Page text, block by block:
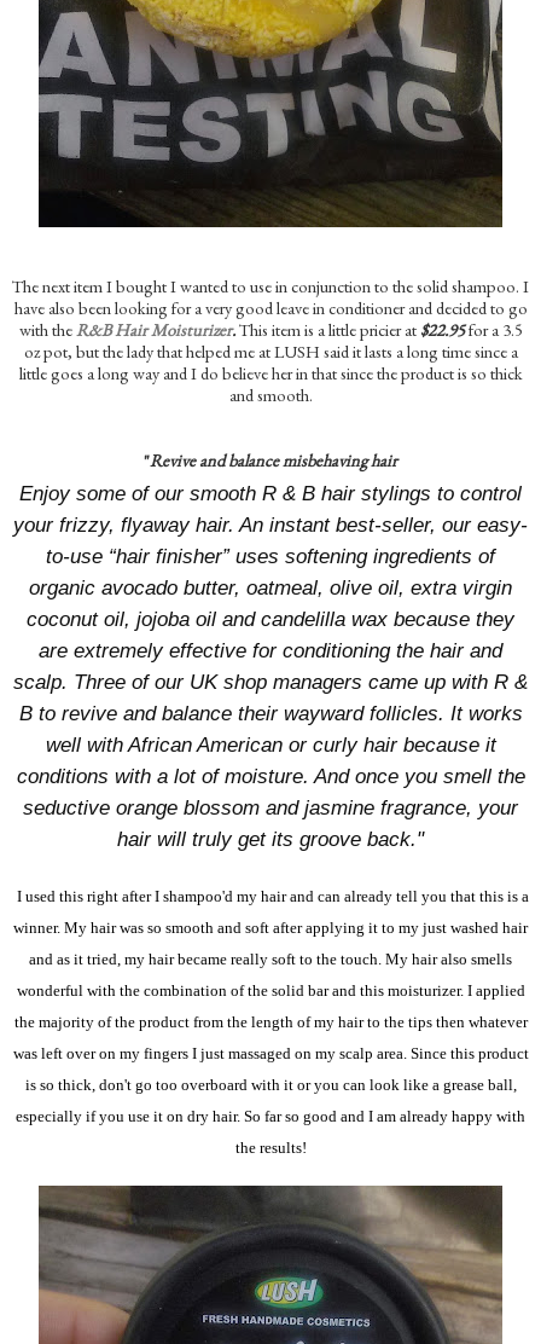
The next item I bought I wanted to use in conjunction to the solid shampoo. I
have also been looking for a very good leave in conditioner and decided to go
with theR&B Hair Moisturizer.This item is a little pricier at $22.95for a 3.5
oz pot, but the lady that helped me at LUSH said it lasts a long time since a
little goes a long way and I do believe her in that since the product is so thick
and smooth.
"Revive and balance misbehaving hair
Enjoy some of our smooth R & B hair stylings to control
your frizzy, flyaway hair. An instant best-seller, our easy-
to-use “hair finisher” uses softening ingredients of
organic avocado butter, oatmeal, olive oil, extra virgin
coconut oil, jojoba oil and candelilla wax because they
are extremely effective for conditioning the hair and
scalp. Three of our UK shop managers came up with R &
B to revive and balance their wayward follicles. It works
well with African American or curly hair because it
conditions with a lot of moisture. And once you smell the
seductive orange blossom and jasmine fragrance, your
hair will truly get its groove back."
I used this right after I shampoo'd my hair and can already tell you that this is a
winner. My hair was so smooth and soft after applying it to my just washed hair
and as it tried, my hair became really soft to the touch. My hair also smells
wonderful with the combination of the solid bar and this moisturizer. I applied
the majority of the product from the length of my hair to the tips then whatever
was left over on my fingers I just massaged on my scalp area. Since this product
is so thick, don't go too overboard with it or you can look like a grease ball,
especially if you use it on dry hair. So far so good and I am already happy with
the results!